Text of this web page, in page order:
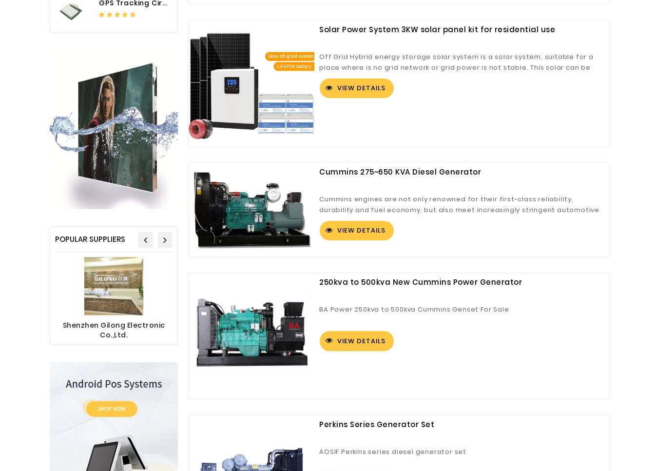
GPS Tracking Circuit Board Assembly
POPULAR SUPPLIERS
Shenzhen Gilong Electronic
Co.,Ltd.
Sinotec Digital Co., Ltd.
Fuzhou Canyang Trading Co.,
Solar Power System 3KW solar panel kit for residential use
Off Grid Hybrid energy storage solar system is a solar system, suitable for a
place where is no grid network or grid power is not stable. This solar can be
described as off-grid solar system with utility backup power, or grid-tied solar
system with extra battery storage.
VIEW DETAILS
Cummins 275~650 KVA Diesel Generator
Cummins engines are not only renowned for their first-class reliability,
durability and fuel economy, but also meet increasingly stringent automotive
emissions (US EPA 2010, Euro 4 and 5), off-highway motorized equipment
emissions (Tier 4 interim/Stage) IIIB) and the shipboard emissions (IMO IMO
standards) have been the industry leader in the fierce competition.
VIEW DETAILS
250kva to 500kva New Cummins Power Generator
BA Power 250kva to 500kva Cummins Genset For Sale
VIEW DETAILS
Perkins Series Generator Set
AOSIF Perkins series diesel generator set